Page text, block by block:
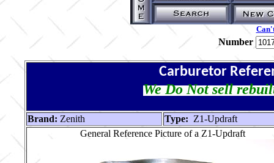
Number
Carburetor
We Do Not sell
Brand: Zenith Type: Z1-Updraft
General Reference Picture of a Z1-Updraft